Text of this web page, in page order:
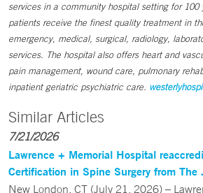
services in a community hospital setting for 100
patients receive the finest quality treatment in
emergency, medical, surgical, radiology,
services. The hospital also offers heart and
pain management, wound care, pulmonary
inpatient geriatric psychiatric care.
Similar Articles
7/21/2026
Lawrence + Memorial Hospital
Certification in Spine Surgery from The
New London, CT (July 21, 2026) –